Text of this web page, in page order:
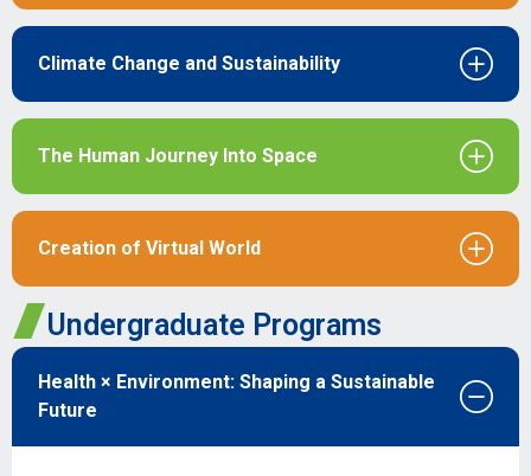
Climate Change and Sustainability
The Human Journey Into Space
Creation of Virtual World
Undergraduate Programs
Health × Environment: Shaping a Sustainable
Future